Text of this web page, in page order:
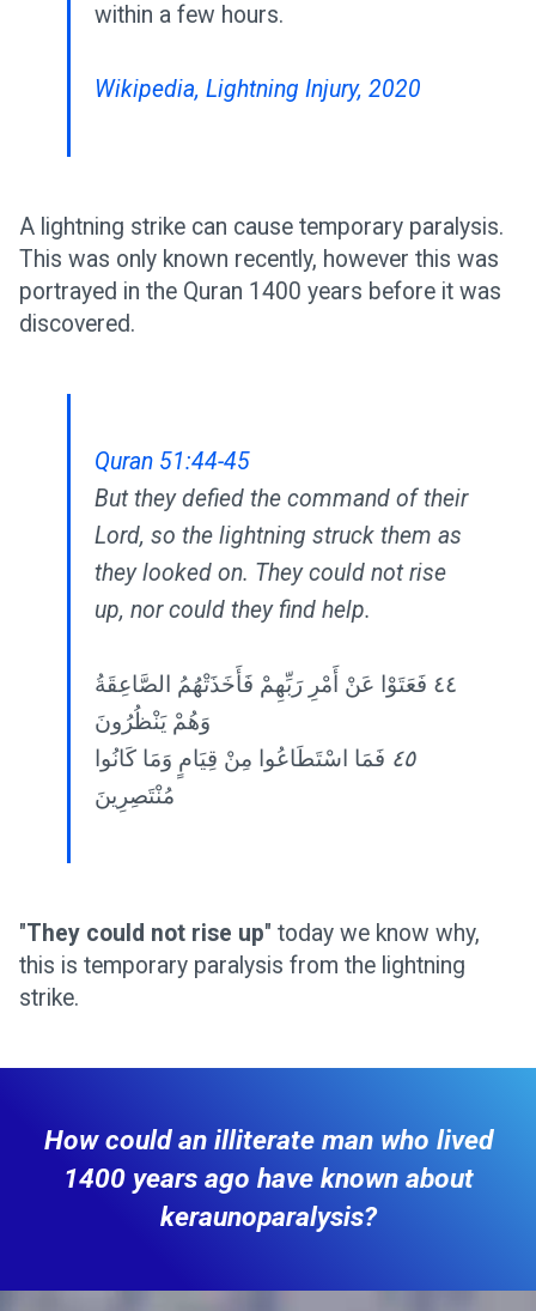
within a few hours.
Wikipedia, Lightning Injury, 2020
A lightning strike can cause temporary paralysis.
This was only known recently, however this was
portrayed in the Quran 1400 years before it was
discovered.
Quran 51:44-45
But they defied the command of their
Lord, so the lightning struck them as
they looked on. They could not rise
up, nor could they find help.
٤٤ فَعَتَوْا عَنْ أَمْرِ رَبِّهِمْ فَأَخَذَتْهُمُ الصَّاعِقَةُ
وَهُمْ يَنْظُرُونَ
٤٥ فَمَا اسْتَطَاعُوا مِنْ قِيَامٍ وَمَا كَانُوا
مُنْتَصِرِينَ
"They could not rise up" today we know why,
this is temporary paralysis from the lightning
strike.
How could an illiterate man who lived
1400 years ago have known about
keraunoparalysis?